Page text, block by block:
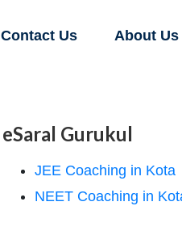
Contact Us About Us
eSaral Gurukul
JEE Coaching in Kota
NEET Coaching in